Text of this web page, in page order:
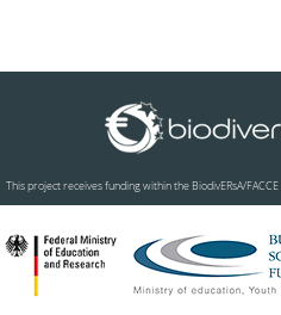
This project receives funding within the BiodivERsA/